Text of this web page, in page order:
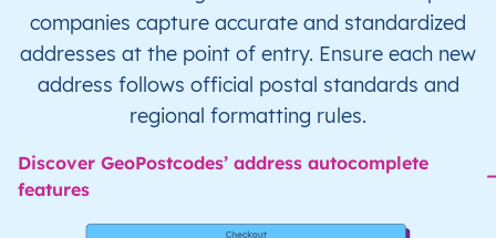
companies capture accurate and standardized
addresses at the point of entry. Ensure each new
address follows official postal standards and
regional formatting rules.
Discover GeoPostcodes’ address autocomplete
features